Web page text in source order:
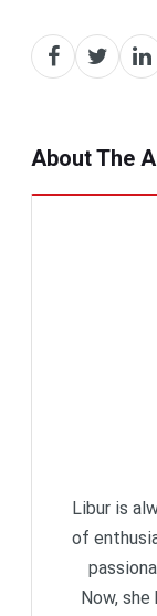
About The
Libur is
of
Now,